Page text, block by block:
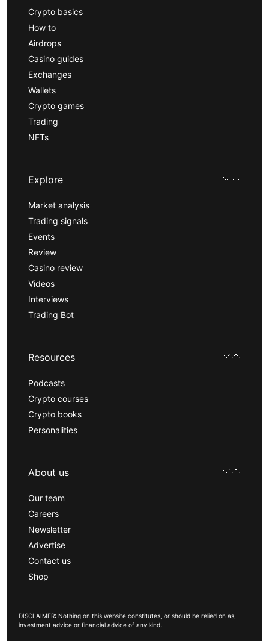
Crypto basics
How to
Airdrops
Casino guides
Exchanges
Wallets
Crypto games
Trading
NFTs
Explore
Market analysis
Trading signals
Events
Review
Casino review
Videos
Interviews
Trading Bot
Resources
Podcasts
Crypto courses
Crypto books
Personalities
About us
Our team
Careers
Newsletter
Advertise
Contact us
Shop
DISCLAIMER: Nothing on this website constitutes, or should be relied on as,
investment advice or financial advice of any kind.